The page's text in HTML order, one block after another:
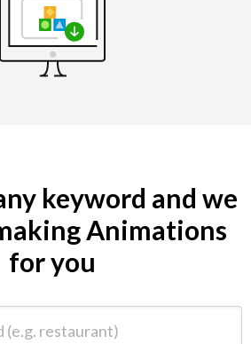
keyword and we
Animations
for you